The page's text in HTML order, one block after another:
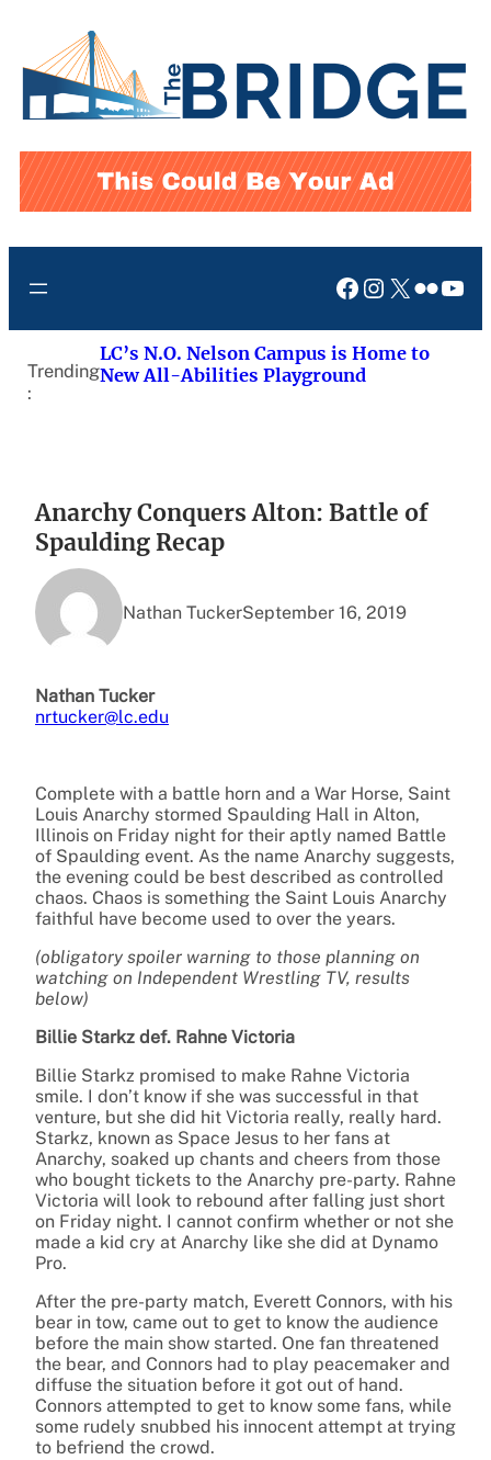
content
Facebook
Instagram
X Flickr
Trending
:
LC’s N.O. Nelson Campus is Home to
New All-Abilities Playground
Anarchy Conquers Alton: Battle of
Spaulding Recap
Nathan TuckerSeptember 16, 2019
Nathan Tucker
nrtucker@lc.edu
Complete with a battle horn and a War Horse, Saint
Louis Anarchy stormed Spaulding Hall in Alton,
Illinois on Friday night for their aptly named Battle
of Spaulding event. As the name Anarchy suggests,
the evening could be best described as controlled
chaos. Chaos is something the Saint Louis Anarchy
faithful have become used to over the years.
(obligatory spoiler warning to those planning on
watching on Independent Wrestling TV, results
below)
Billie Starkz def. Rahne Victoria
Billie Starkz promised to make Rahne Victoria
smile. I don’t know if she was successful in that
venture, but she did hit Victoria really, really hard.
Starkz, known as Space Jesus to her fans at
Anarchy, soaked up chants and cheers from those
who bought tickets to the Anarchy pre-party. Rahne
Victoria will look to rebound after falling just short
on Friday night. I cannot confirm whether or not she
made a kid cry at Anarchy like she did at Dynamo
Pro.
After the pre-party match, Everett Connors, with his
bear in tow, came out to get to know the audience
before the main show started. One fan threatened
the bear, and Connors had to play peacemaker and
diffuse the situation before it got out of hand.
Connors attempted to get to know some fans, while
some rudely snubbed his innocent attempt at trying
to befriend the crowd.